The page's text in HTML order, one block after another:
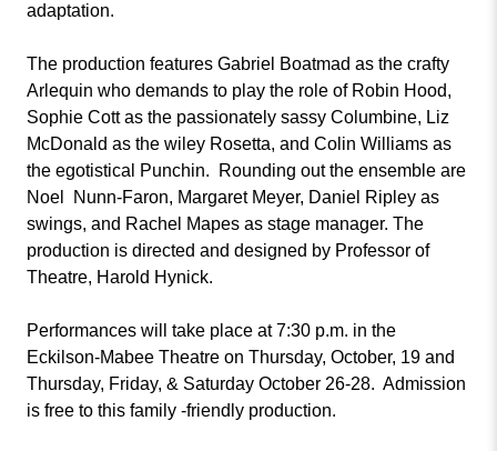
adaptation.
The production features Gabriel Boatmad as the crafty
Arlequin who demands to play the role of Robin Hood,
Sophie Cott as the passionately sassy Columbine, Liz
McDonald as the wiley Rosetta, and Colin Williams as
the egotistical Punchin. Rounding out the ensemble are
Noel Nunn-Faron, Margaret Meyer, Daniel Ripley as
swings, and Rachel Mapes as stage manager. The
production is directed and designed by Professor of
Theatre, Harold Hynick.
Performances will take place at 7:30 p.m. in the
Eckilson-Mabee Theatre on Thursday, October, 19 and
Thursday, Friday, & Saturday October 26-28. Admission
is free to this family -friendly production.